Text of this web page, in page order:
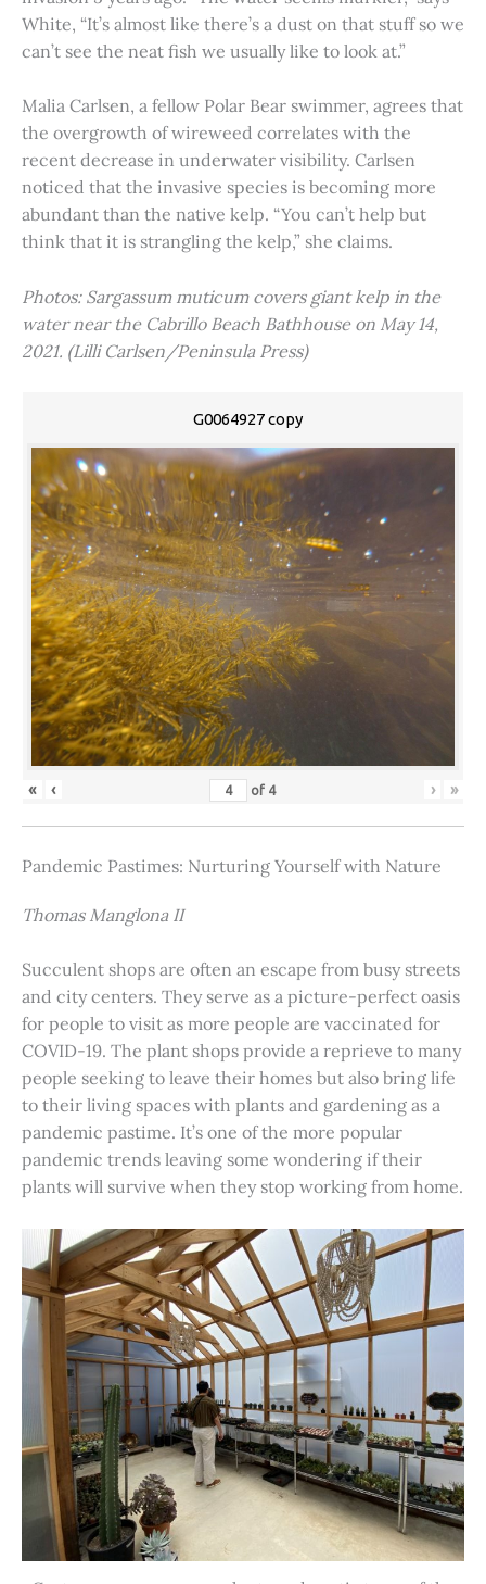
White, “It’s almost like there’s a dust on that stuff so we
can’t see the neat fish we usually like to look at.”
Malia Carlsen, a fellow Polar Bear swimmer, agrees that
the overgrowth of wireweed correlates with the
recent decrease in underwater visibility. Carlsen
noticed that the invasive species is becoming more
abundant than the native kelp. “You can’t help but
think that it is strangling the kelp,” she claims.
Photos: Sargassum muticum covers giant kelp in the
water near the Cabrillo Beach Bathhouse on May 14,
2021. (Lilli Carlsen/Peninsula Press)
G0064927 copy
« ‹ of 4 › »
Pandemic Pastimes: Nurturing Yourself with Nature
Thomas Manglona II
Succulent shops are often an escape from busy streets
and city centers. They serve as a picture-perfect oasis
for people to visit as more people are vaccinated for
COVID-19. The plant shops provide a reprieve to many
people seeking to leave their homes but also bring life
to their living spaces with plants and gardening as a
pandemic pastime. It’s one of the more popular
pandemic trends leaving some wondering if their
plants will survive when they stop working from home.